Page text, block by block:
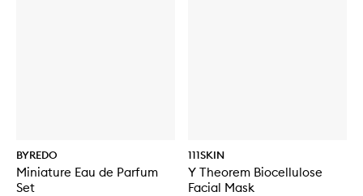
BYREDO
Miniature Eau de Parfum
Set
111SKIN
Y Theorem Biocellulose
Facial Mask